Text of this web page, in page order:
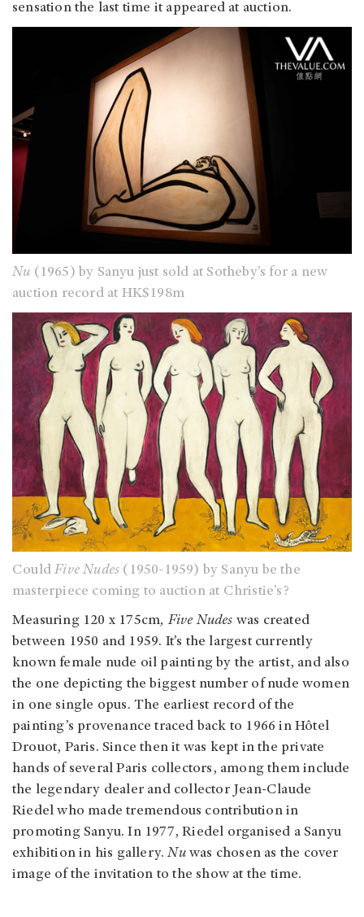
sensation the last time it appeared at auction.
Nu (1965) by Sanyu just sold at Sotheby’s for a new
auction record at HK$198m
CouldFive Nudes (1950-1959) by Sanyu be the
masterpiece coming to auction at Christie’s?
Measuring 120 x 175cm, Five Nudes was created
between 1950 and 1959. It’s the largest currently
known female nude oil painting by the artist, and also
the one depicting the biggest number of nude women
in one single opus. The earliest record of the
painting’s provenance traced back to 1966 in Hôtel
Drouot, Paris. Since then it was kept in the private
hands of several Paris collectors, among them include
the legendary dealer and collector Jean-Claude
Riedel who made tremendous contribution in
promoting Sanyu. In 1977, Riedel organised a Sanyu
exhibition in his gallery.Nuwas chosen as the cover
image of the invitation to the show at the time.